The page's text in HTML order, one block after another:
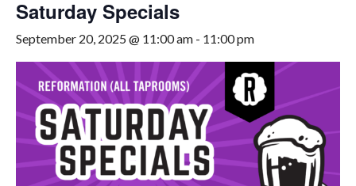
Saturday Specials
September 20, 2025 @ 11:00 am - 11:00 pm